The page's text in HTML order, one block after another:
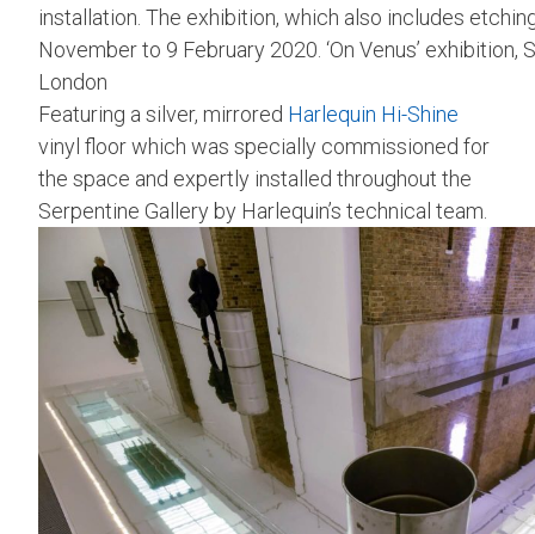
installation. The exhibition, which also includes
November to 9 February 2020. ‘On Venus’ exhibition,
London
Featuring a silver, mirrored Harlequin Hi-Shine
vinyl floor which was specially commissioned for
the space and expertly installed throughout the
Serpentine Gallery by Harlequin’s technical team.